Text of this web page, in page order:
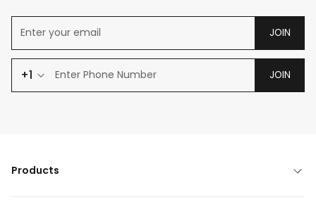
JOIN
+1 JOIN
Products